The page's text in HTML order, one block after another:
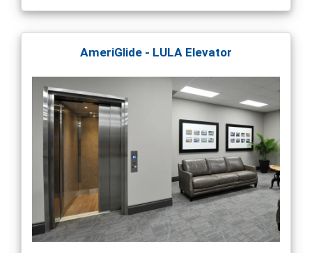
AmeriGlide - LULA Elevator